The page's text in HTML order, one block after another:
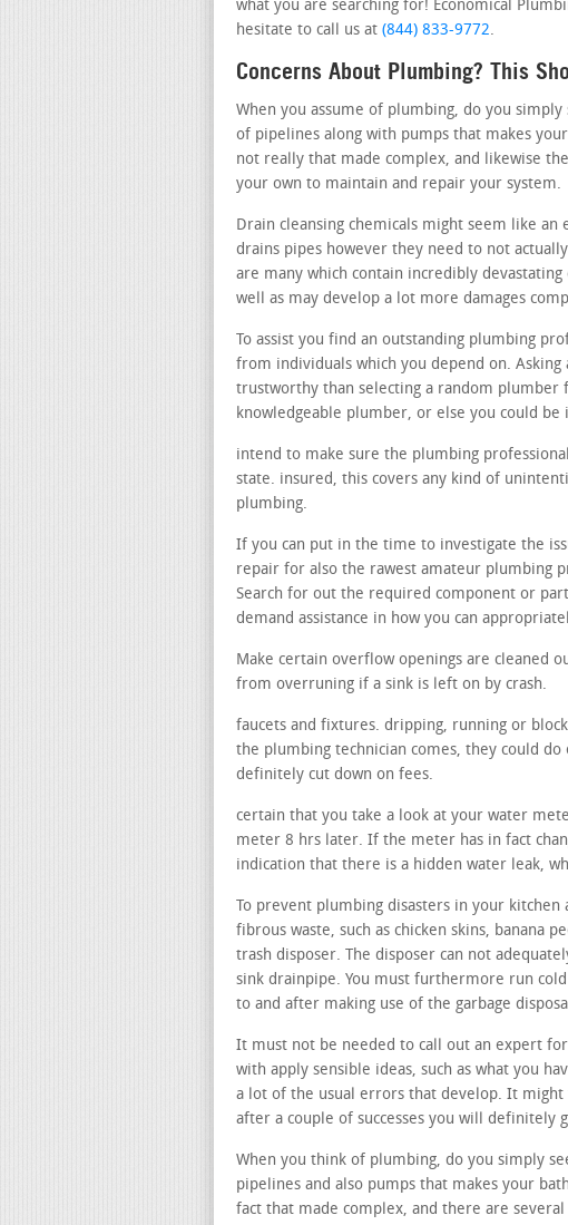
what you are searching for! Economical
hesitate to call us at (844) 833-9772.
Concerns About Plumbing? This
When you assume of plumbing, do you
of pipelines along with pumps that makes
not really that made complex, and likewise
your own to maintain and repair your system.
Drain cleansing chemicals might seem like
drains pipes however they need to not
are many which contain incredibly
well as may develop a lot more damages
To assist you find an outstanding plumbing
from individuals which you depend on.
trustworthy than selecting a random plumber
knowledgeable plumber, or else you could
intend to make sure the plumbing
state. insured, this covers any kind of
plumbing.
If you can put in the time to investigate the
repair for also the rawest amateur plumbing
Search for out the required component or
demand assistance in how you can
Make certain overflow openings are cleaned
from overruning if a sink is left on by crash.
faucets and fixtures. dripping, running or
the plumbing technician comes, they could
definitely cut down on fees.
certain that you take a look at your water
meter 8 hrs later. If the meter has in fact
indication that there is a hidden water leak,
To prevent plumbing disasters in your
fibrous waste, such as chicken skins, banana
trash disposer. The disposer can not
sink drainpipe. You must furthermore run
to and after making use of the garbage
It must not be needed to call out an expert
with apply sensible ideas, such as what you
a lot of the usual errors that develop. It
after a couple of successes you will definitely
When you think of plumbing, do you simply
pipelines and also pumps that makes your
fact that made complex, and there are